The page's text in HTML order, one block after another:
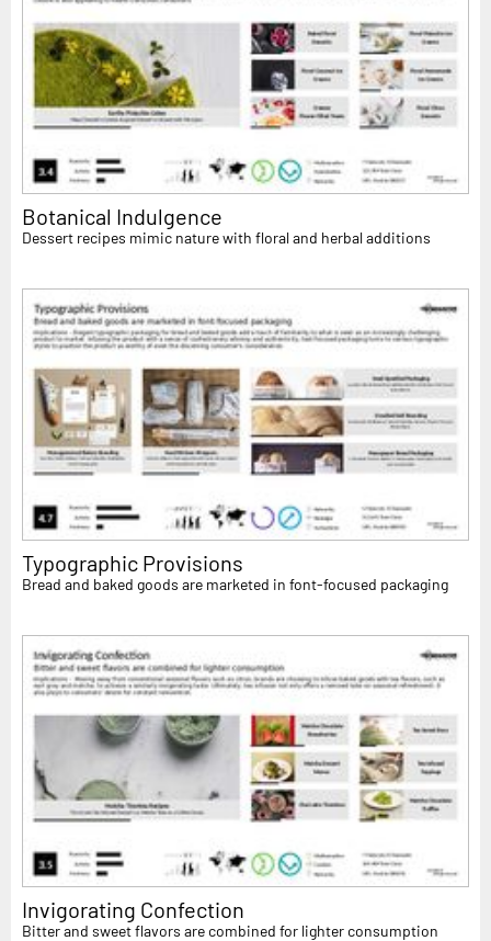
Botanical Indulgence
Dessert recipes mimic nature with floral and herbal additions
Typographic Provisions
Bread and baked goods are marketed in font-focused packaging
Invigorating Confection
Bitter and sweet flavors are combined for lighter consumption